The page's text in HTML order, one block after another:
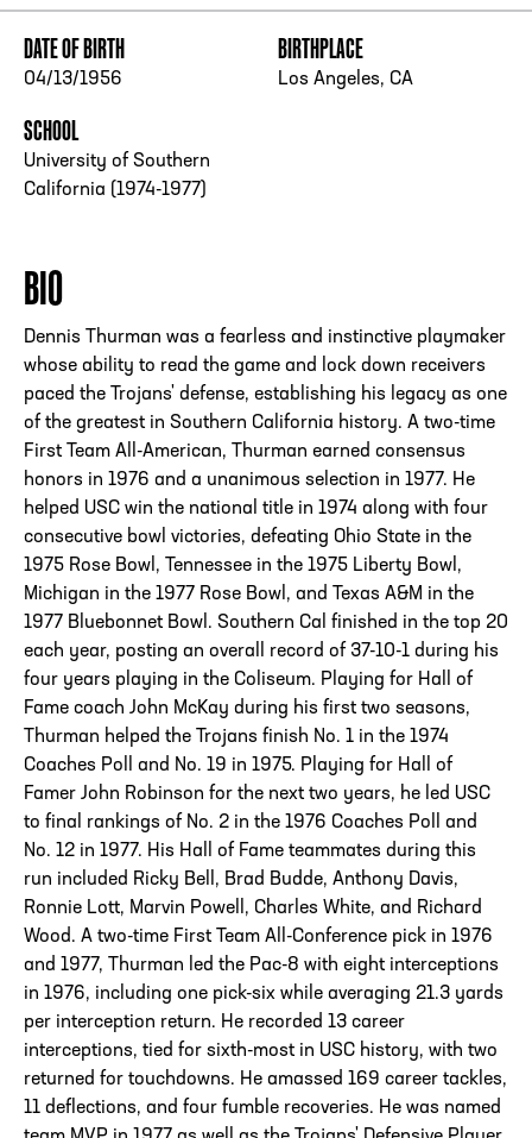
DATE OF BIRTH
04/13/1956
BIRTHPLACE
Los Angeles, CA
SCHOOL
University of Southern
California (1974-1977)
BIO
Dennis Thurman was a fearless and instinctive playmaker
whose ability to read the game and lock down receivers
paced the Trojans' defense, establishing his legacy as one
of the greatest in Southern California history. A two-time
First Team All-American, Thurman earned consensus
honors in 1976 and a unanimous selection in 1977. He
helped USC win the national title in 1974 along with four
consecutive bowl victories, defeating Ohio State in the
1975 Rose Bowl, Tennessee in the 1975 Liberty Bowl,
Michigan in the 1977 Rose Bowl, and Texas A&M in the
1977 Bluebonnet Bowl. Southern Cal finished in the top 20
each year, posting an overall record of 37-10-1 during his
four years playing in the Coliseum. Playing for Hall of
Fame coach John McKay during his first two seasons,
Thurman helped the Trojans finish No. 1 in the 1974
Coaches Poll and No. 19 in 1975. Playing for Hall of
Famer John Robinson for the next two years, he led USC
to final rankings of No. 2 in the 1976 Coaches Poll and
No. 12 in 1977. His Hall of Fame teammates during this
run included Ricky Bell, Brad Budde, Anthony Davis,
Ronnie Lott, Marvin Powell, Charles White, and Richard
Wood. A two-time First Team All-Conference pick in 1976
and 1977, Thurman led the Pac-8 with eight interceptions
in 1976, including one pick-six while averaging 21.3 yards
per interception return. He recorded 13 career
interceptions, tied for sixth-most in USC history, with two
returned for touchdowns. He amassed 169 career tackles,
11 deflections, and four fumble recoveries. He was named